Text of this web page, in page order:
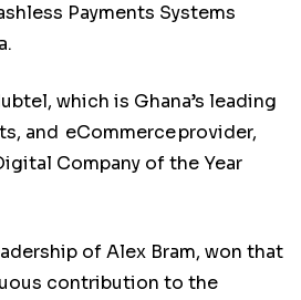
Payments Systems
which is Ghana’s leading
and eCommerce provider,
Company of the Year
of Alex Bram, won that
contribution to the